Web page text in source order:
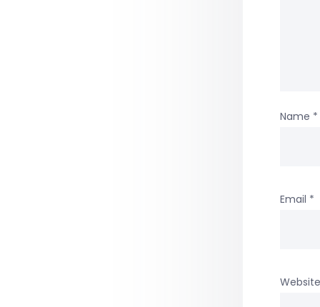
Name *
Email *
Website